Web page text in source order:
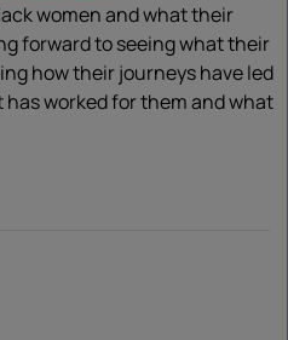
women and what their
forward to seeing what their
how their journeys have led
worked for them and what